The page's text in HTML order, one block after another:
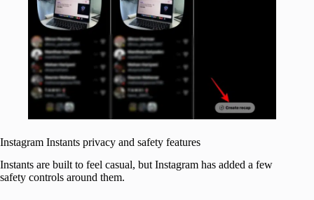
Instagram Instants privacy and safety features
Instants are built to feel casual, but Instagram has added a few
safety controls around them.